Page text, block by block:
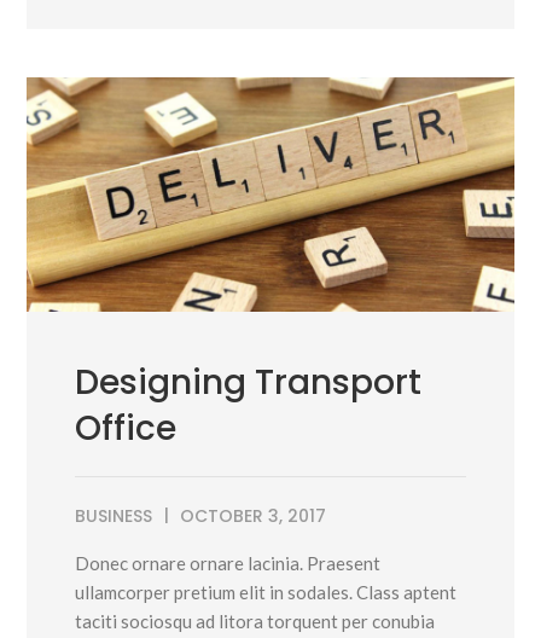
Designing Transport
Office
BUSINESS OCTOBER 3, 2017
Donec ornare ornare lacinia. Praesent
ullamcorper pretium elit in sodales. Class aptent
taciti sociosqu ad litora torquent per conubia